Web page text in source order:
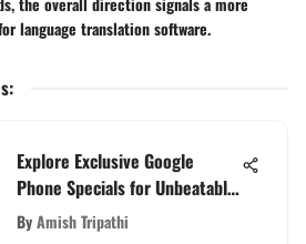
language translation software.
:
Explore Exclusive Google
Phone Specials for Unbeatable
Deals
ByAmish Tripathi